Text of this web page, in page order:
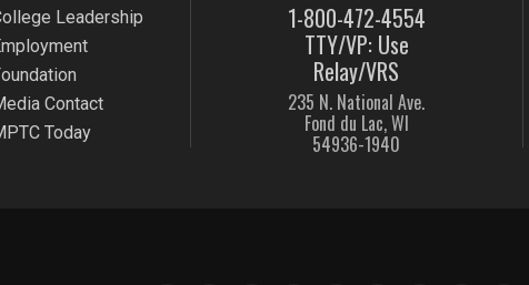
Leadership
Contact
Today
1-800-472-4554
TTY/VP: Use
Relay/VRS
235 N. National Ave.
Fond du Lac, WI
54936-1940